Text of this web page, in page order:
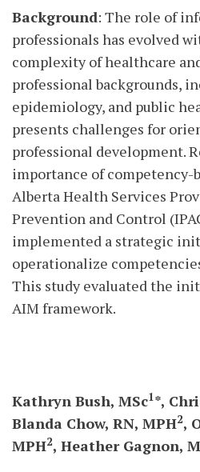
Background: The role of
professionals has evolved
complexity of healthcare
professional backgrounds,
epidemiology, and public
presents challenges for
professional development.
importance of competency-
Alberta Health Services
Prevention and Control
implemented a strategic
operationalize
This study evaluated the
AIM framework.
Kathryn Bush, MSc1*,
Blanda Chow, RN, MPH2,
MPH2, Heather Gagnon,